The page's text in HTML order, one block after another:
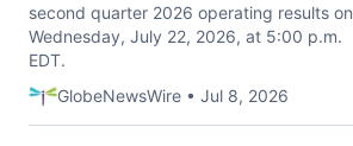
second quarter 2026 operating results on
Wednesday, July 22, 2026, at 5:00 p.m.
EDT.
GlobeNewsWire • Jul 8, 2026